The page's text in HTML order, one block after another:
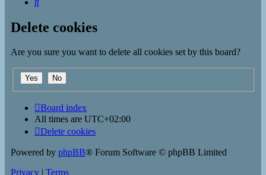
Delete cookies
Are you sure you want to delete all cookies set by this board?
Board index
All times are UTC+02:00
Delete cookies
Powered by phpBB® Forum Software © phpBB Limited
Privacy | Terms